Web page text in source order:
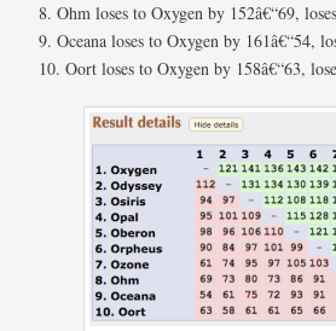
Ohm loses to Oxygen by 152â€“69,
Oceana loses to Oxygen by 161â€“54,
Oort loses to Oxygen by 158â€“63,